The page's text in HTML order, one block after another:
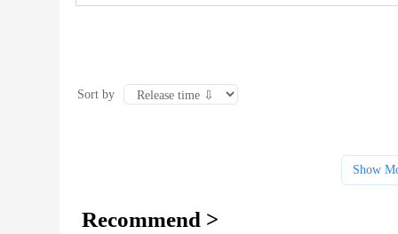
Sort by
Show
Recommend >